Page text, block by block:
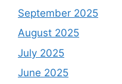
September 2025
August 2025
July 2025
June 2025